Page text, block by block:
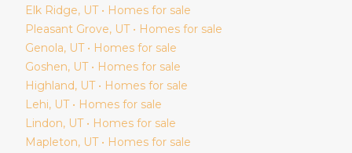
Elk Ridge, UT • Homes for sale
Pleasant Grove, UT • Homes for sale
Genola, UT • Homes for sale
Goshen, UT • Homes for sale
Highland, UT • Homes for sale
Lehi, UT • Homes for sale
Lindon, UT • Homes for sale
Mapleton, UT • Homes for sale